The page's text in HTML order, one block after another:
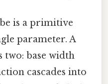
is a primitive
parameter. A
two: base width
cascades into